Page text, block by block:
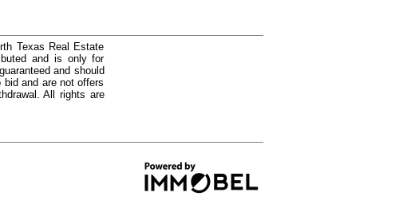
Texas Real Estate
and is only for
and should
bid and are not offers
All rights are